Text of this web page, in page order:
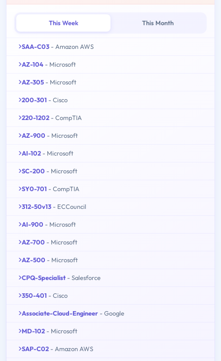
This Week This Month
SAA-C03 - Amazon AWS
AZ-104 - Microsoft
AZ-305 - Microsoft
200-301 - Cisco
220-1202 - CompTIA
AZ-900 - Microsoft
AI-102 - Microsoft
SC-200 - Microsoft
SY0-701 - CompTIA
312-50v13 - ECCouncil
AI-900 - Microsoft
AZ-700 - Microsoft
AZ-500 - Microsoft
CPQ-Specialist - Salesforce
350-401 - Cisco
Associate-Cloud-Engineer - Google
MD-102 - Microsoft
SAP-C02 - Amazon AWS